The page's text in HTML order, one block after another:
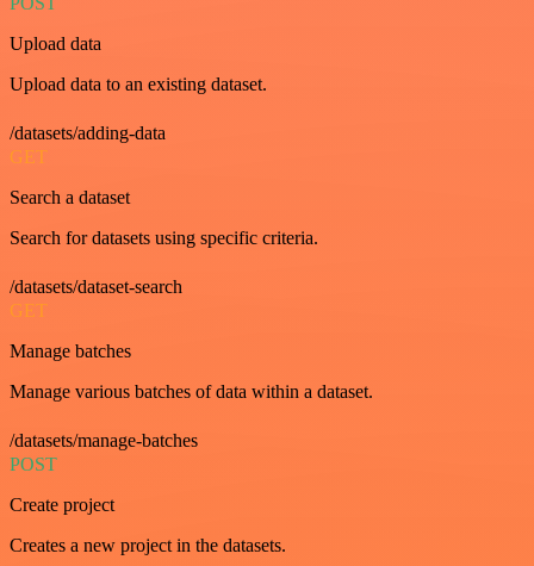
Upload data
Upload data to an existing dataset.
/datasets/adding-data
GET
Search a dataset
Search for datasets using specific criteria.
/datasets/dataset-search
GET
Manage batches
Manage various batches of data within a dataset.
/datasets/manage-batches
POST
Create project
Creates a new project in the datasets.